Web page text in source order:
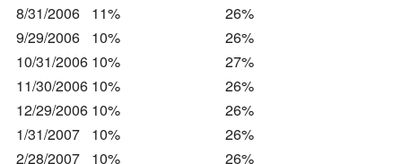
8/31/2006
11%
26%
9/29/2006
10%
26%
10/31/2006 10%
27%
11/30/2006 10%
26%
12/29/2006 10%
26%
1/31/2007
10%
26%
2/28/2007
10%
26%